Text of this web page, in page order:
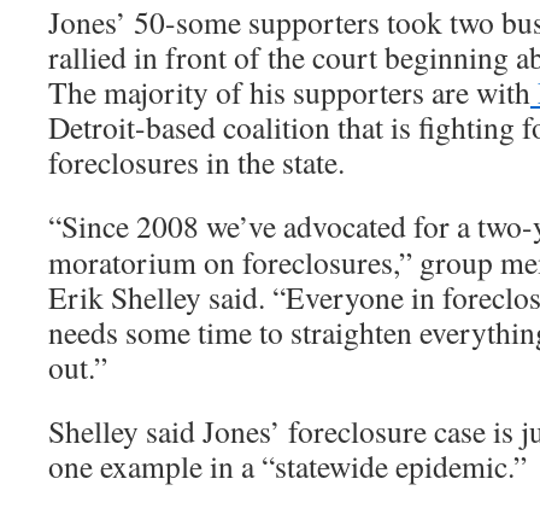
Jones’ 50-some supporters took two
rallied in front of the court beginning
The majority of his supporters are with
Detroit-based coalition that is fighting
foreclosures in the state.
“Since 2008 we’ve advocated for a
moratorium on foreclosures,” group
Erik Shelley said. “Everyone in
needs some time to straighten
out.”
Shelley said Jones’ foreclosure case is
one example in a “statewide epidemic.”